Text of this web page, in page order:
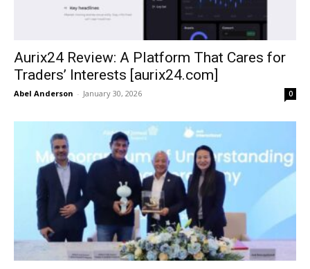
Aurix24 Review: A Platform That Cares for
Traders’ Interests [aurix24.com]
Abel Anderson - January 30, 2026 0